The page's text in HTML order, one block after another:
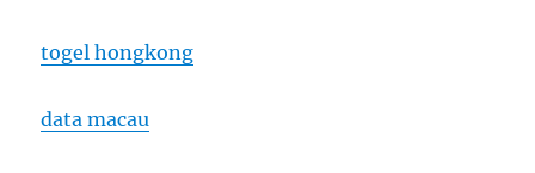
togel hongkong
data macau